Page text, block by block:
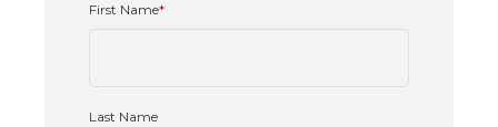
First Name*
Last Name